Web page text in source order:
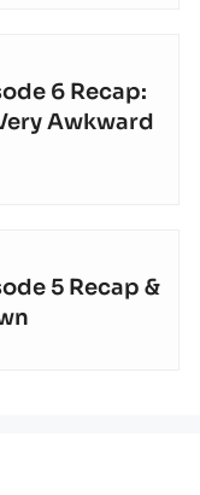
6 Recap:
Awkward
5 Recap &